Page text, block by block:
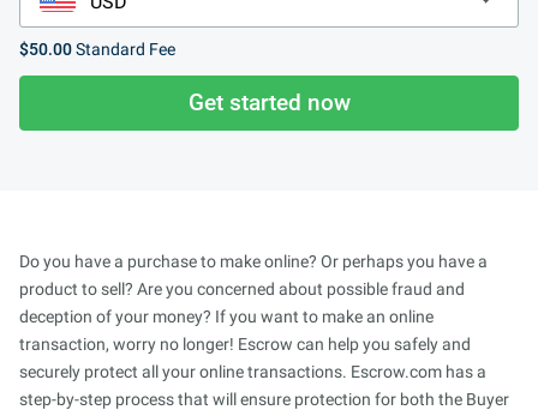
$50.00Standard Fee
Get started now
Do you have a purchase to make online? Or perhaps you have a
product to sell? Are you concerned about possible fraud and
deception of your money? If you want to make an online
transaction, worry no longer! Escrow can help you safely and
securely protect all your online transactions. Escrow.com has a
step-by-step process that will ensure protection for both the Buyer